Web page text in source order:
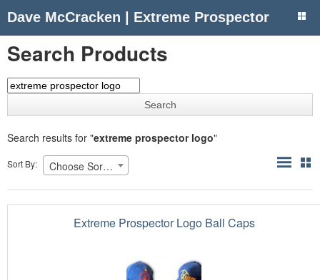
Dave McCracken | Extreme Prospector
Search Products
Search results for "extreme prospector logo"
Sort By: Choose Sorting
Extreme Prospector Logo Ball Caps